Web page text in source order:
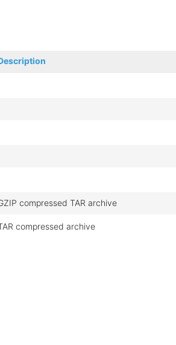
compressed TAR archive
compressed archive